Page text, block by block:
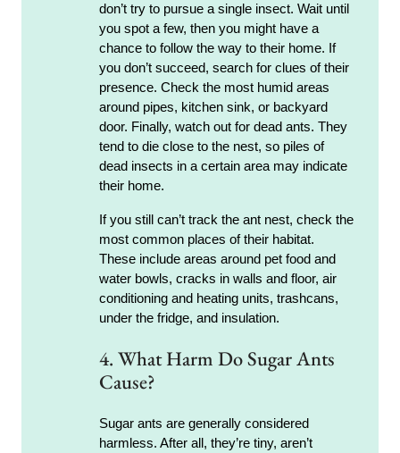
don’t try to pursue a single insect. Wait until
you spot a few, then you might have a
chance to follow the way to their home. If
you don’t succeed, search for clues of their
presence. Check the most humid areas
around pipes, kitchen sink, or backyard
door. Finally, watch out for dead ants. They
tend to die close to the nest, so piles of
dead insects in a certain area may indicate
their home.
If you still can’t track the ant nest, check the
most common places of their habitat.
These include areas around pet food and
water bowls, cracks in walls and floor, air
conditioning and heating units, trashcans,
under the fridge, and insulation.
4. What Harm Do Sugar Ants
Cause?
Sugar ants are generally considered
harmless. After all, they’re tiny, aren’t